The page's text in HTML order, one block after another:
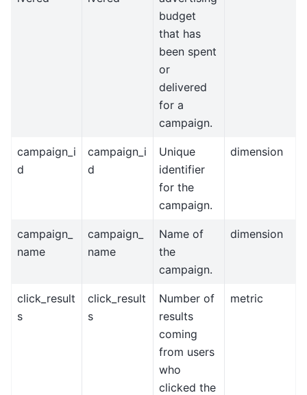
budget
that has
been spent
or
delivered
for a
campaign.
campaign_i
d
campaign_i
d
Unique
identifier
for the
campaign.
dimension
campaign_
name
campaign_
name
Name of
the
campaign.
dimension
click_result
s
click_result
s
Number of
results
coming
from users
who
clicked the
metric